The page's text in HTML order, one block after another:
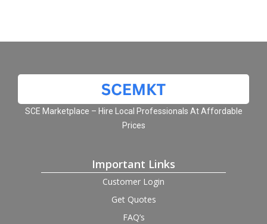
SCE Marketplace – Hire Local Professionals At Affordable
Prices
Important Links
Customer Login
Get Quotes
FAQ’s